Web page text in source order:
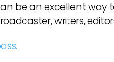
be an excellent
writers,